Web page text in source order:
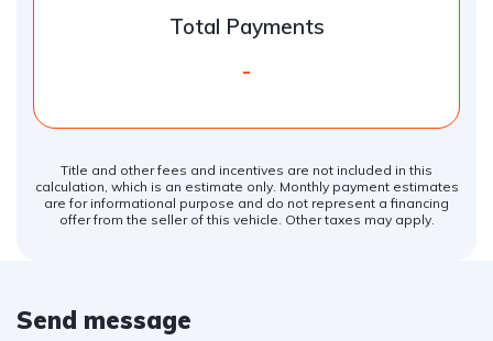
Total Payments
-
Title and other fees and incentives are not included in this
calculation, which is an estimate only. Monthly payment estimates
are for informational purpose and do not represent a financing
offer from the seller of this vehicle. Other taxes may apply.
Send message